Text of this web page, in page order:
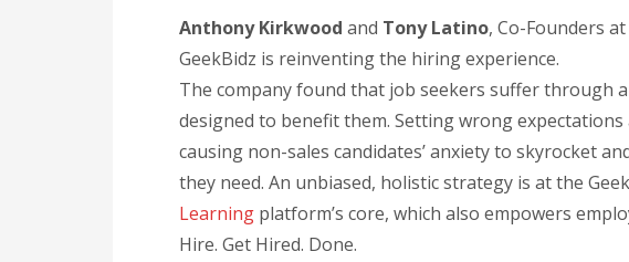
Anthony Kirkwood and Tony Latino, Co-Founders at
GeekBidz is reinventing the hiring experience.
The company found that job seekers suffer through
designed to benefit them. Setting wrong
causing non-sales candidates’ anxiety to skyrocket
they need. An unbiased, holistic strategy is at the
Learning platform’s core, which also empowers
Hire. Get Hired. Done.